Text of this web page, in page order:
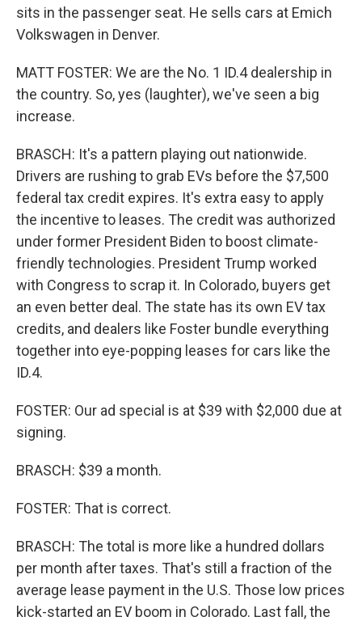
sits in the passenger seat. He sells cars at Emich
Volkswagen in Denver.
MATT FOSTER: We are the No. 1 ID.4 dealership in
the country. So, yes (laughter), we've seen a big
increase.
BRASCH: It's a pattern playing out nationwide.
Drivers are rushing to grab EVs before the $7,500
federal tax credit expires. It's extra easy to apply
the incentive to leases. The credit was authorized
under former President Biden to boost climate-
friendly technologies. President Trump worked
with Congress to scrap it. In Colorado, buyers get
an even better deal. The state has its own EV tax
credits, and dealers like Foster bundle everything
together into eye-popping leases for cars like the
ID.4.
FOSTER: Our ad special is at $39 with $2,000 due at
signing.
BRASCH: $39 a month.
FOSTER: That is correct.
BRASCH: The total is more like a hundred dollars
per month after taxes. That's still a fraction of the
average lease payment in the U.S. Those low prices
kick-started an EV boom in Colorado. Last fall, the